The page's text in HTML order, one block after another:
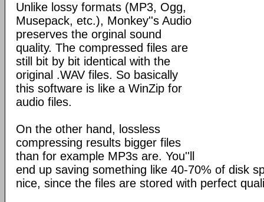
Unlike lossy formats (MP3, Ogg,
Musepack, etc.), Monkey''s Audio
preserves the orginal sound
quality. The compressed files are
still bit by bit identical with the
original .WAV files. So basically
this software is like a WinZip for
audio files.
On the other hand, lossless
compressing results bigger files
than for example MP3s are. You''ll
end up saving something like 40-70% of disk
nice, since the files are stored with perfect